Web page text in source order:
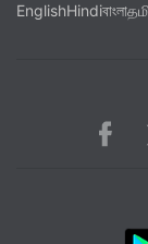
EnglishHindiবাংলা